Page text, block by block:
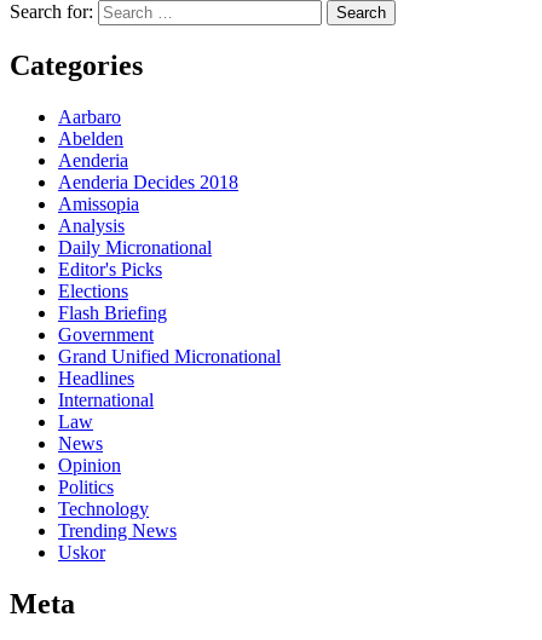
Search for:
Categories
Aarbaro
Abelden
Aenderia
Aenderia Decides 2018
Amissopia
Analysis
Daily Micronational
Editor's Picks
Elections
Flash Briefing
Government
Grand Unified Micronational
Headlines
International
Law
News
Opinion
Politics
Technology
Trending News
Uskor
Meta